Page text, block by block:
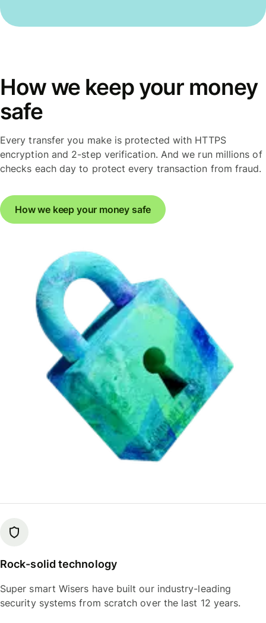
How we keep your money
safe
Every transfer you make is protected with HTTPS
encryption and 2-step verification. And we run millions of
checks each day to protect every transaction from fraud.
How we keep your money safe
Rock-solid technology
Super smart Wisers have built our industry-leading
security systems from scratch over the last 12 years.